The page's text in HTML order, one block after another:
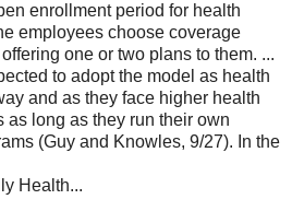
enrollment period for health
employees choose coverage
one or two plans to them. ...
to adopt the model as health
and as they face higher health
as long as they run their own
(Guy and Knowles, 9/27). In the
Health...